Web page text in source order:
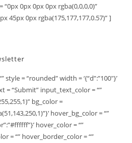
0px 0px 0px rgba(0,0,0,0)”
45px 0px rgba(175,177,177,0.57)” ]
style = “rounded” width = ‘{“d”:”100″}’
= “Submit” input_text_color = “”
bg_color =
hover_bg_color = “”
hover_color = “”
= “” hover_border_color = “”